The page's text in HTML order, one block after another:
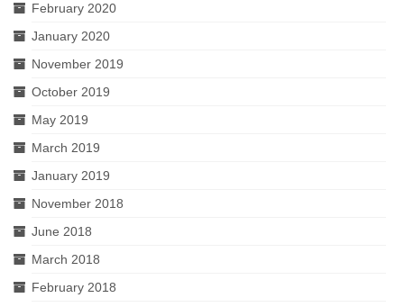
February 2020
January 2020
November 2019
October 2019
May 2019
March 2019
January 2019
November 2018
June 2018
March 2018
February 2018